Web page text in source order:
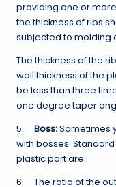
providing one or
the thickness of ribs
subjected to molding
The thickness of the
wall thickness of the
be less than three
one degree taper
5. Boss:Sometimes
with bosses.
plastic part are:
6. The ratio of the